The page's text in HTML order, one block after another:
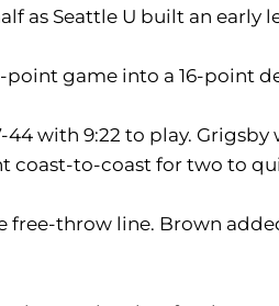
as Seattle U built an early
game into a 16-point
with 9:22 to play.
coast-to-coast for two to
throw line. Brown